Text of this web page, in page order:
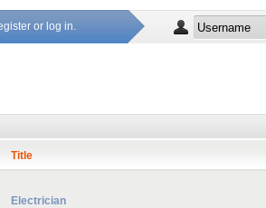
or log in.
Title
Electrician